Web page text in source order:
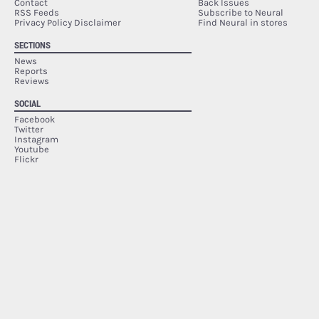
Contact
RSS Feeds
Privacy Policy Disclaimer
SECTIONS
News
Reports
Reviews
SOCIAL
Facebook
Twitter
Instagram
Youtube
Flickr
Back Issues
Subscribe to Neural
Find Neural in stores